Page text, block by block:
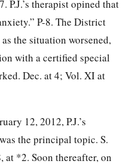
P.J.’s therapist opined that
P-8. The District
the situation worsened,
with a certified special
Dec. at 4; Vol. XI at
12, 2012, P.J.’s
the principal topic. S.
*2. Soon thereafter, on